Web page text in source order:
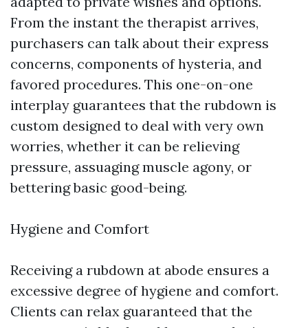
From the instant the therapist arrives,
purchasers can talk about their express
concerns, components of hysteria, and
favored procedures. This one-on-one
interplay guarantees that the rubdown is
custom designed to deal with very own
worries, whether it can be relieving
pressure, assuaging muscle agony, or
bettering basic good-being.
Hygiene and Comfort
Receiving a rubdown at abode ensures a
excessive degree of hygiene and comfort.
Clients can relax guaranteed that the